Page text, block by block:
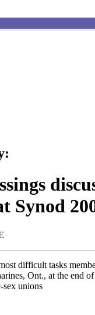
Synod
difficult tasks
Ont., at the end
sex unions